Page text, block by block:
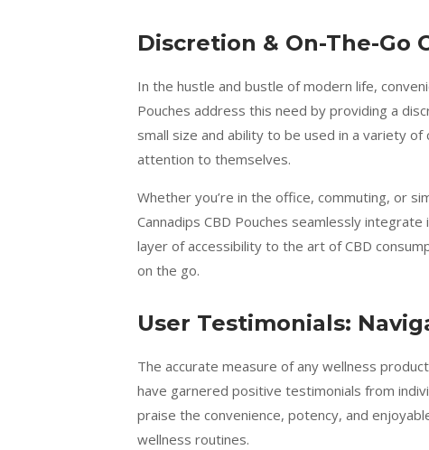
Discretion & On-The-Go
In the hustle and bustle of modern life,
Pouches address this need by providing a
small size and ability to be used in a variety
attention to themselves.
Whether you’re in the office, commuting, or
Cannadips CBD Pouches seamlessly
layer of accessibility to the art of CBD
on the go.
User Testimonials:
The accurate measure of any wellness
have garnered positive testimonials from
praise the convenience, potency, and
wellness routines.